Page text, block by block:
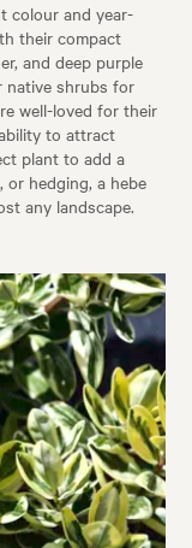
colour and year-
their compact
and deep purple
native shrubs for
well-loved for their
to attract
plant to add a
hedging, a hebe
any landscape.